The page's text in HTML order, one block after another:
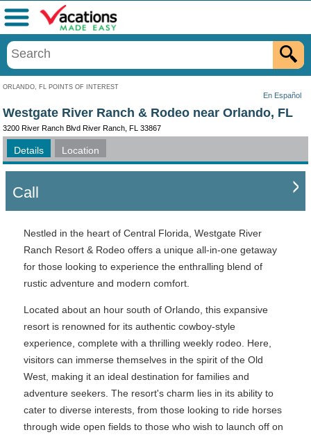
ORLANDO, FL POINTS OF INTEREST
En Español
Menu
Westgate River Ranch & Rodeo near Orlando, FL
3200 River Ranch Blvd River Ranch, FL 33867
Details Location
Call
Nestled in the heart of Central Florida, Westgate River
Ranch Resort & Rodeo offers a unique all-in-one getaway
for those looking to experience the enthralling blend of
rustic adventure and modern comfort.
Located about an hour south of Orlando, this expansive
resort is renowned for its authentic cowboy-style
experience, complete with a thrilling weekly rodeo. Here,
visitors can immerse themselves in the spirit of the Old
West, making it an ideal destination for families and
adventure seekers. The resort's charm lies in its ability to
cater to diverse interests, from those looking to ride horses
through wide open fields to those who wish to launch off on